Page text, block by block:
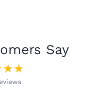
Say
★★